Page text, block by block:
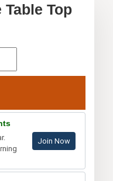
Top
Join Now